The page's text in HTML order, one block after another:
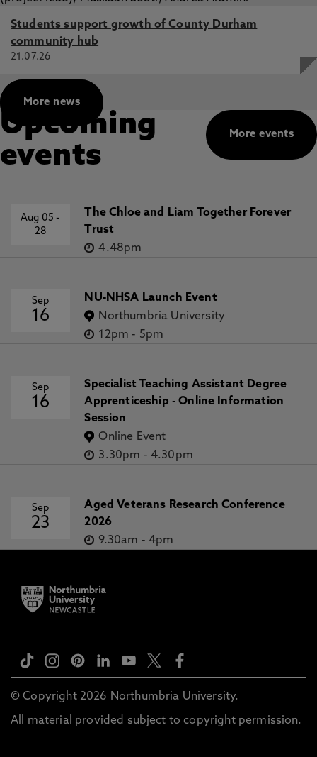
Students support growth of County Durham
community hub
21.07.26
More news
More events
Upcoming
events
Aug 05-
28
The Chloe and Liam Together Forever
Trust
4.48pm
Sep
16
NU-NHSA Launch Event
Northumbria University
12pm - 5pm
Sep
16
Specialist Teaching Assistant Degree
Apprenticeship - Online Information
Session
Online Event
3.30pm - 4.30pm
Sep
23
Aged Veterans Research Conference
2026
9.30am - 4pm
© Copyright 2026 Northumbria University.
All material provided subject to copyright permission.